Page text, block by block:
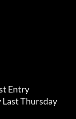
Entry
Last Thursday